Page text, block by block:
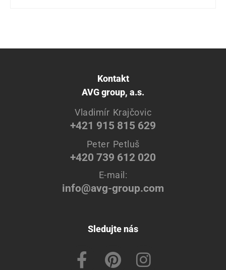
Kontakt
AVG group, a.s.
Vladimír Krajčovic
+421 915 815 629
Peter Petluš
+420 739 612 020
E-mail:
info@avg-group.com
Sledujte nás